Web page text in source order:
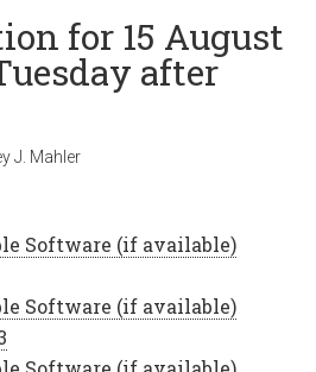
for 15 August
after
J. Mahler